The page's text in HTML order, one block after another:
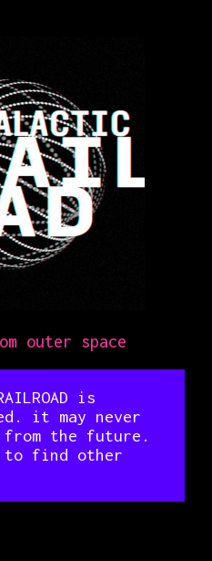
outer space
is
it may never
the future.
to find other